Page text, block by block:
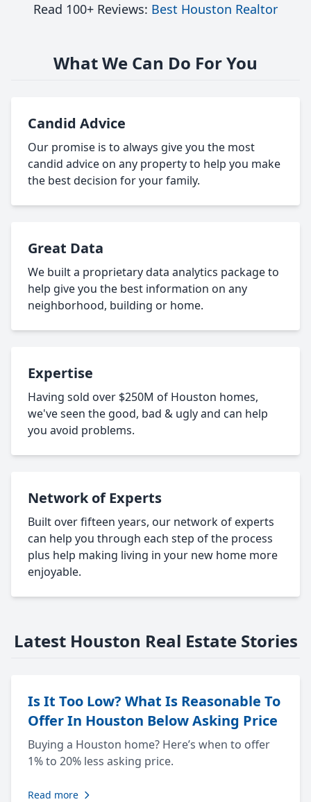
Read 100+ Reviews: Best Houston Realtor
What We Can Do For You
Candid Advice
Our promise is to always give you the most
candid advice on any property to help you make
the best decision for your family.
Great Data
We built a proprietary data analytics package to
help give you the best information on any
neighborhood, building or home.
Expertise
Having sold over $250M of Houston homes,
we've seen the good, bad & ugly and can help
you avoid problems.
Network of Experts
Built over fifteen years, our network of experts
can help you through each step of the process
plus help making living in your new home more
enjoyable.
Latest Houston Real Estate Stories
Is It Too Low? What Is Reasonable To
Offer In Houston Below Asking Price
Buying a Houston home? Here’s when to offer
1% to 20% less asking price.
Read more